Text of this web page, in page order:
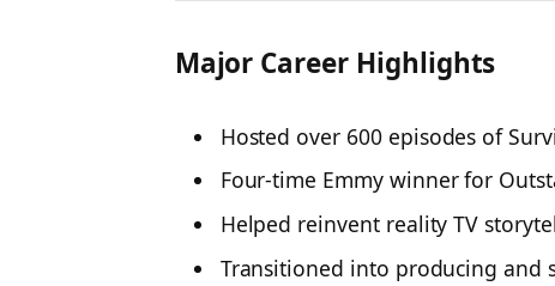
Major Career Highlights
Hosted over 600 episodes of
Four-time Emmy winnerfor
Helped reinvent reality TV
Transitioned into producing and